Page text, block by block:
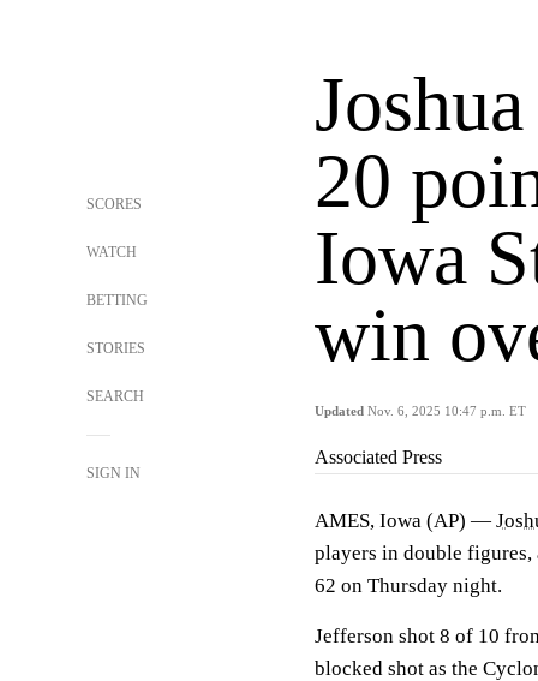
SCORES
WATCH
BETTING
STORIES
SEARCH
SIGN IN
20
Iowa
win
Updated Nov. 6, 2025 10:47 p.m. ET
Associated Press
AMES, Iowa (AP) —
players in double figures,
62 on Thursday night.
Jefferson shot 8 of 10
blocked shot as the